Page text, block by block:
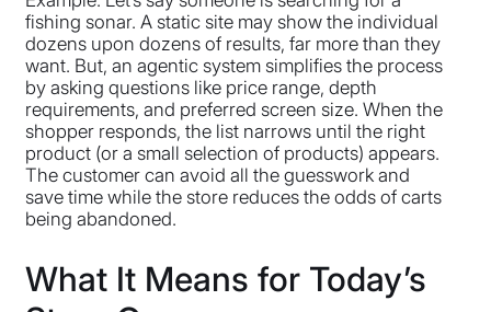
fishing sonar. A static site may show the individual
dozens upon dozens of results, far more than they
want. But, an agentic system simplifies the process
by asking questions like price range, depth
requirements, and preferred screen size. When the
shopper responds, the list narrows until the right
product (or a small selection of products) appears.
The customer can avoid all the guesswork and
save time while the store reduces the odds of carts
being abandoned.
What It Means for Today’s